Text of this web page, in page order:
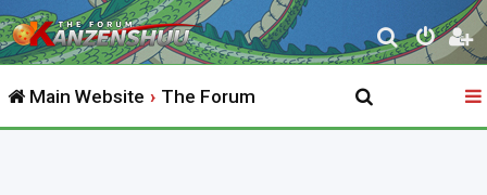
S
e
r
Main Website The Forum